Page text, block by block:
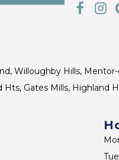
Willoughby Hills,
Hts, Gates Mills,